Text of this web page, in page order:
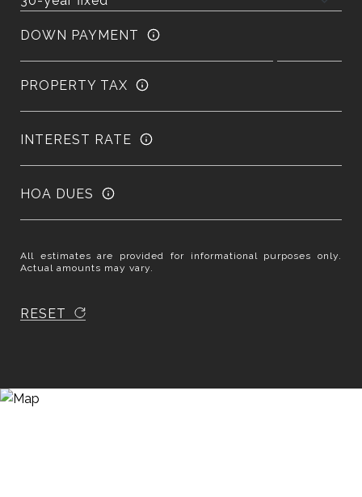
DOWN PAYMENT
PROPERTY TAX
INTEREST RATE
HOA DUES
All estimates are provided for informational purposes only.
Actual amounts may vary.
RESET